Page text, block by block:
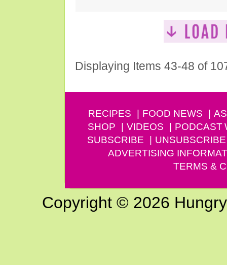
Displaying Items 43-48 of
RECIPES FOOD NEWS
SHOP
VIDEOS PODCAST
SUBSCRIBE
UNSUBSCRIBE
ADVERTISING
TERMS &
Copyright © 2026